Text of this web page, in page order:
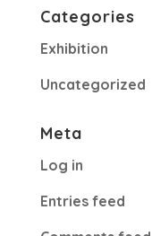
Categories
Exhibition
Uncategorized
Meta
Log in
Entries feed